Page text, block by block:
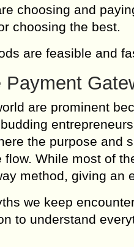
choosing and
choosing the best.
are feasible and
are prominent
the purpose and
While most of
method, giving an
we keep
to understand